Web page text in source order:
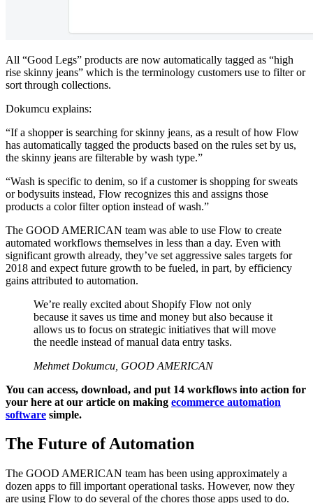
All “Good Legs” products are now automatically tagged as “high
rise skinny jeans” which is the terminology customers use to filter or
sort through collections.
Dokumcu explains:
“If a shopper is searching for skinny jeans, as a result of how Flow
has automatically tagged the products based on the rules set by us,
the skinny jeans are filterable by wash type.”
“Wash is specific to denim, so if a customer is shopping for sweats
or bodysuits instead, Flow recognizes this and assigns those
products a color filter option instead of wash.”
The GOOD AMERICAN team was able to use Flow to create
automated workflows themselves in less than a day. Even with
significant growth already, they’ve set aggressive sales targets for
2018 and expect future growth to be fueled, in part, by efficiency
gains attributed to automation.
We’re really excited about Shopify Flow not only
because it saves us time and money but also because it
allows us to focus on strategic initiatives that will move
the needle instead of manual data entry tasks.
Mehmet Dokumcu, GOOD AMERICAN
You can access, download, and put 14 workflows into action for
your here at our article on making ecommerce automation
software simple.
The Future of Automation
The GOOD AMERICAN team has been using approximately a
dozen apps to fill important operational tasks. However, now they
are using Flow to do several of the chores those apps used to do.